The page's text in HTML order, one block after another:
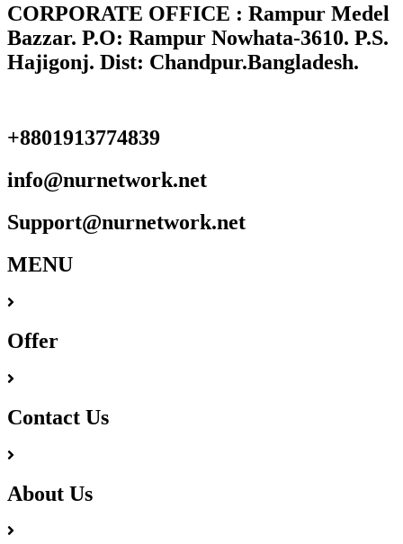
CORPORATE OFFICE : Rampur Medel
Bazzar. P.O: Rampur Nowhata-3610. P.S.
Hajigonj. Dist: Chandpur.Bangladesh.
+8801913774839
info@nurnetwork.net
Support@nurnetwork.net
MENU
Offer
Contact Us
About Us